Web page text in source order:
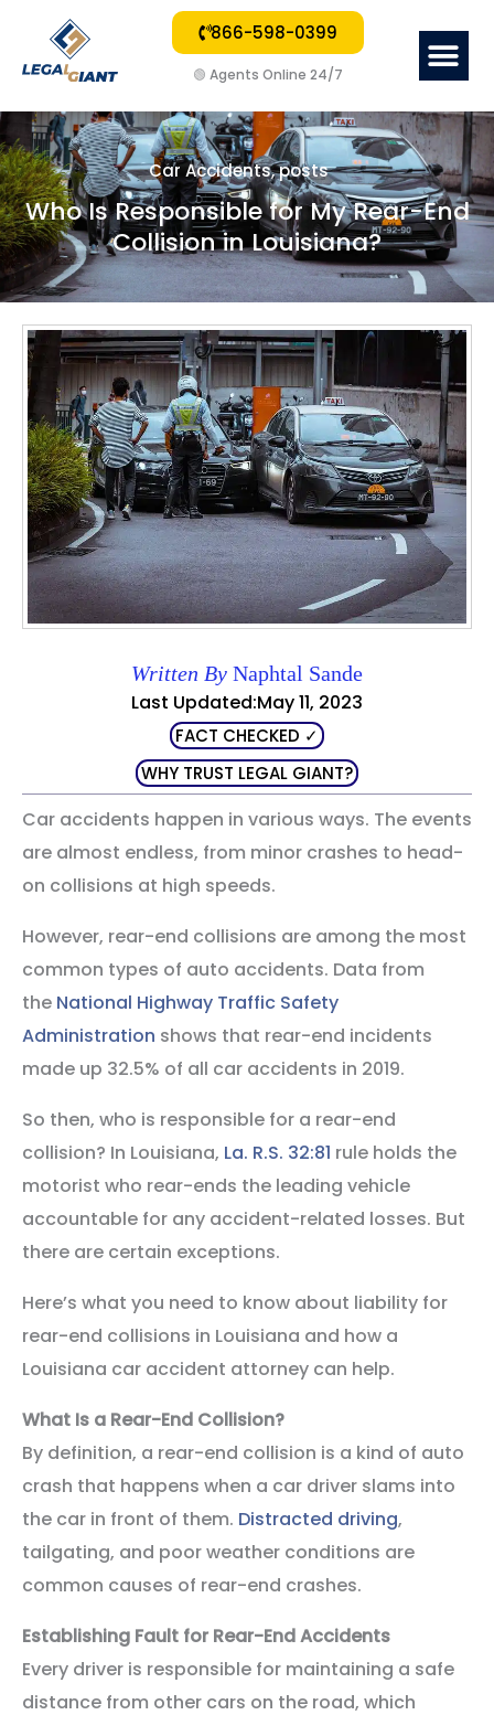
866-598-0399
🟢 Agents Online 24/7
Car Accidents,posts
Who Is Responsible for My Rear-End
Collision in Louisiana?
Written By Naphtal Sande
Last Updated:May 11, 2023
FACT CHECKED ✓
WHY TRUST LEGAL GIANT?
Car accidents happen in various ways. The events
are almost endless, from minor crashes to head-
on collisions at high speeds.
However, rear-end collisions are among the most
common types of auto accidents. Data from
the National Highway Traffic Safety
Administration shows that rear-end incidents
made up 32.5% of all car accidents in 2019.
So then, who is responsible for a rear-end
collision? In Louisiana, La. R.S. 32:81 rule holds the
motorist who rear-ends the leading vehicle
accountable for any accident-related losses. But
there are certain exceptions.
Here’s what you need to know about liability for
rear-end collisions in Louisiana and how a
Louisiana car accident attorney can help.
What Is a Rear-End Collision?
By definition, a rear-end collision is a kind of auto
crash that happens when a car driver slams into
the car in front of them. Distracted driving,
tailgating, and poor weather conditions are
common causes of rear-end crashes.
Establishing Fault for Rear-End Accidents
Every driver is responsible for maintaining a safe
distance from other cars on the road, which